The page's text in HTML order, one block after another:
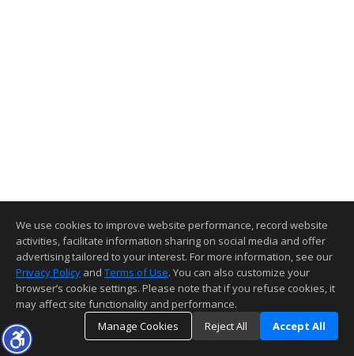
We use cookies to improve website performance, record website
activities, facilitate information sharing on social media and offer
advertising tailored to your interest. For more information, see our
Privacy Policy and Terms of Use. You can also customize your
browser’s cookie settings. Please note that if you refuse cookies, it
may affect site functionality and performance.
Manage Cookies
Reject All Accept All